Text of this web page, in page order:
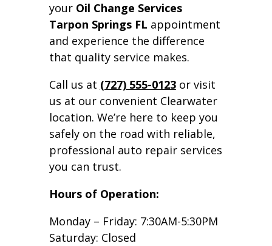
your Oil Change Services
Tarpon Springs FL appointment
and experience the difference
that quality service makes.
Call us at (727) 555-0123or visit
us at our convenient Clearwater
location. We’re here to keep you
safely on the road with reliable,
professional auto repair services
you can trust.
Hours of Operation:
Monday – Friday: 7:30AM-5:30PM
Saturday: Closed